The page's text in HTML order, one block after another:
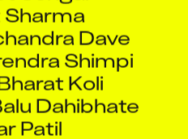
Dave
Shimpi
Koli
Dahibhate
Patil